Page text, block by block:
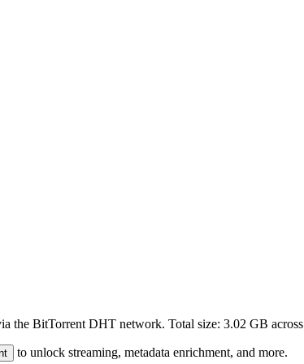
the BitTorrent DHT network. Total size: 3.02 GB across
to unlock streaming, metadata enrichment, and more.